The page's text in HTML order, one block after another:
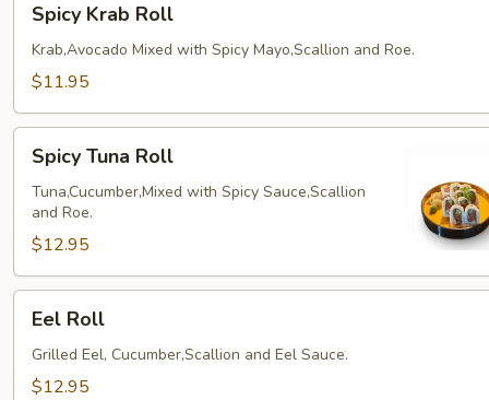
Krab
Roll
Spicy Krab Roll
Krab,Avocado Mixed with Spicy Mayo,Scallion and Roe.
$11.95
Tuna
Roll
Spicy Tuna Roll
Tuna,Cucumber,Mixed with Spicy Sauce,Scallion
and Roe.
$12.95
RollEel Roll
Grilled Eel, Cucumber,Scallion and Eel Sauce.
$12.95